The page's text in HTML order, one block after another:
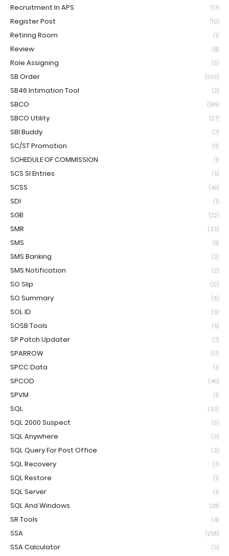
Recruitment In APS (17)
Register Post (10)
Retiring Room (1)
Review (8)
Role Assigning (6)
SB Order (203)
SB46 Intimation Tool (2)
SBCO (195)
SBCO Utility (27)
SBI Buddy (7)
SC/ST Promotion (11)
SCHEDULE OF COMMISSION (1)
SCS SI Entries (5)
SCSS (49)
SDI (1)
SGB (22)
SMR (33)
SMS (8)
SMS Banking (3)
SMS Notification (2)
SO Slip (12)
SO Summary (6)
SOL ID (3)
SOSB Tools (5)
SP Patch Updater (7)
SPARROW (17)
SPCC Data (1)
SPCOD (46)
SPVM (1)
SQL (33)
SQL 2000 Suspect (6)
SQL Anywhere (3)
SQL Query For Post Office (3)
SQL Recovery (7)
SQL Restore (1)
SQL Server (1)
SQL And Windows (28)
SR Tools (4)
SSA (256)
SSA Calculator (3)